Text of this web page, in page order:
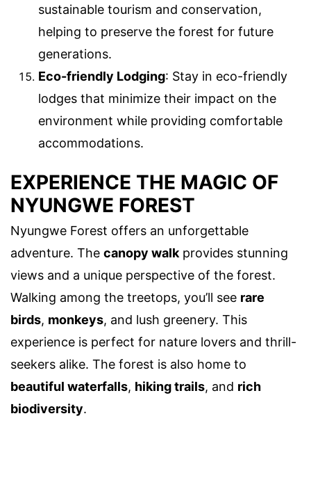
sustainable tourism and conservation,
helping to preserve the forest for future
generations.
Eco-friendly Lodging: Stay in eco-friendly
lodges that minimize their impact on the
environment while providing comfortable
accommodations.
EXPERIENCE THE MAGIC OF
NYUNGWE FOREST
Nyungwe Forest offers an unforgettable
adventure. The canopy walk provides stunning
views and a unique perspective of the forest.
Walking among the treetops, you’ll see rare
birds, monkeys, and lush greenery. This
experience is perfect for nature lovers and thrill-
seekers alike. The forest is also home to
beautiful waterfalls, hiking trails, and rich
biodiversity.